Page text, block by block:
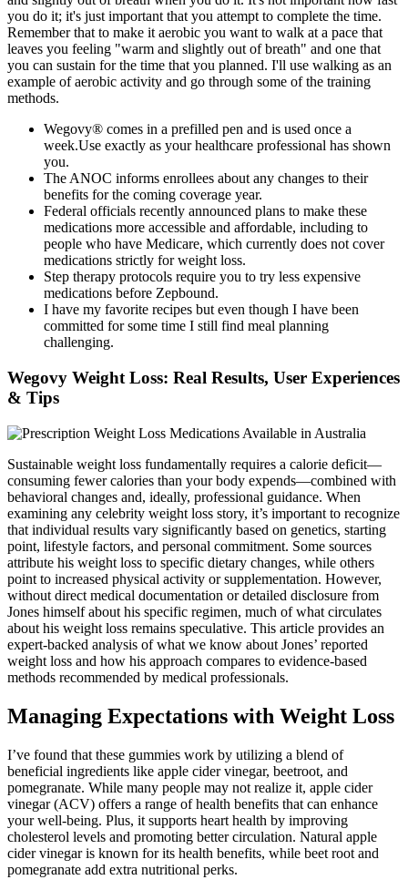
you do it; it's just important that you attempt to complete the time.
Remember that to make it aerobic you want to walk at a pace that
leaves you feeling "warm and slightly out of breath" and one that
you can sustain for the time that you planned. I'll use walking as an
example of aerobic activity and go through some of the training
methods.
Wegovy® comes in a prefilled pen and is used once a
week.Use exactly as your healthcare professional has shown
you.
The ANOC informs enrollees about any changes to their
benefits for the coming coverage year.
Federal officials recently announced plans to make these
medications more accessible and affordable, including to
people who have Medicare, which currently does not cover
medications strictly for weight loss.
Step therapy protocols require you to try less expensive
medications before Zepbound.
I have my favorite recipes but even though I have been
committed for some time I still find meal planning
challenging.
Wegovy Weight Loss: Real Results, User Experiences
& Tips
Sustainable weight loss fundamentally requires a calorie deficit—
consuming fewer calories than your body expends—combined with
behavioral changes and, ideally, professional guidance. When
examining any celebrity weight loss story, it’s important to recognize
that individual results vary significantly based on genetics, starting
point, lifestyle factors, and personal commitment. Some sources
attribute his weight loss to specific dietary changes, while others
point to increased physical activity or supplementation. However,
without direct medical documentation or detailed disclosure from
Jones himself about his specific regimen, much of what circulates
about his weight loss remains speculative. This article provides an
expert-backed analysis of what we know about Jones’ reported
weight loss and how his approach compares to evidence-based
methods recommended by medical professionals.
Managing Expectations with Weight Loss
I’ve found that these gummies work by utilizing a blend of
beneficial ingredients like apple cider vinegar, beetroot, and
pomegranate. While many people may not realize it, apple cider
vinegar (ACV) offers a range of health benefits that can enhance
your well-being. Plus, it supports heart health by improving
cholesterol levels and promoting better circulation. Natural apple
cider vinegar is known for its health benefits, while beet root and
pomegranate add extra nutritional perks.